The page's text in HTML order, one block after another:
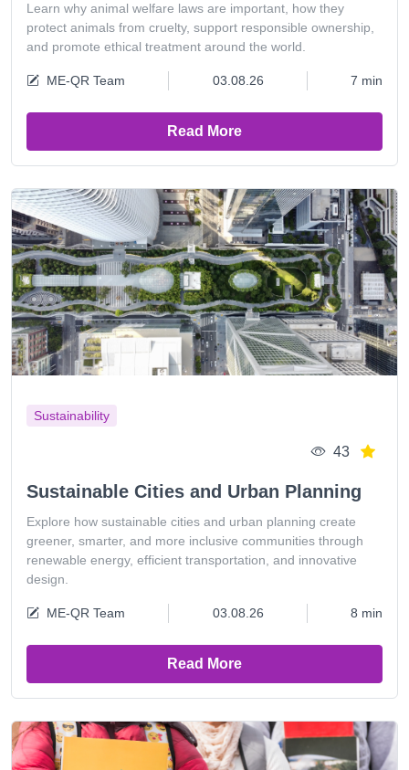
Learn why animal welfare laws are important, how they
protect animals from cruelty, support responsible ownership,
and promote ethical treatment around the world.
ME-QR Team 03.08.26 7 min
Read More
Sustainability
43
Sustainable Cities and Urban Planning
Explore how sustainable cities and urban planning create
greener, smarter, and more inclusive communities through
renewable energy, efficient transportation, and innovative
design.
ME-QR Team 03.08.26 8 min
Read More